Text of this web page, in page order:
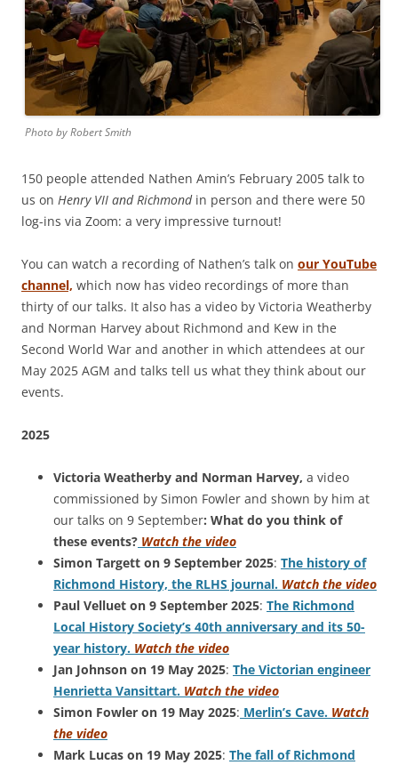
Photo by Robert Smith
150 people attended Nathen Amin’s February 2005 talk to
us on Henry VII and Richmondin person and there were 50
log-ins via Zoom: a very impressive turnout!
You can watch a recording of Nathen’s talk on our YouTube
channel, which now has video recordings of more than
thirty of our talks. It also has a video by Victoria Weatherby
and Norman Harvey about Richmond and Kew in the
Second World War and another in which attendees at our
May 2025 AGM and talks tell us what they think about our
events.
2025
Victoria Weatherby and Norman Harvey, a video
commissioned by Simon Fowler and shown by him at
our talks on 9 September: What do you think of
these events? Watch the video
Simon Targett on 9 September 2025: The history of
Richmond History, the RLHS journal. Watch the video
Paul Velluet on 9 September 2025: The Richmond
Local History Society’s 40th anniversary and its 50-
year history. Watch the video
Jan Johnson on 19 May 2025: The Victorian engineer
Henrietta Vansittart. Watch the video
Simon Fowler on 19 May 2025: Merlin’s Cave. Watch
the video
Mark Lucas on 19 May 2025: The fall of Richmond